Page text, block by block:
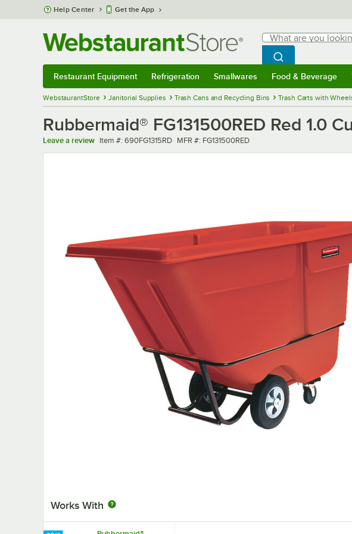
Skip to main content
Help Center Get the App
Search
What are you looking
Begin typing for
Search
Restaurant Equipment Refrigeration Smallwares Food & Beverage
WebstaurantStore Janitorial Supplies Trash Cans and Recycling Bins Trash Carts with
Rubbermaid® FG131500RED Red 1.0
Leave a review Item number
Item #: 690FG1315RD MFR number
MFR #: FG131500RED
Works With